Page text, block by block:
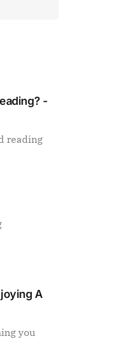
-
reading
A
you